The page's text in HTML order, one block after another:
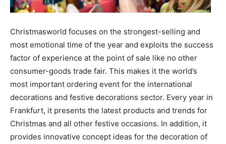
Christmasworld focuses on the strongest-selling and
most emotional time of the year and exploits the success
factor of experience at the point of sale like no other
consumer-goods trade fair. This makes it the world’s
most important ordering event for the international
decorations and festive decorations sector. Every year in
Frankfurt, it presents the latest products and trends for
Christmas and all other festive occasions. In addition, it
provides innovative concept ideas for the decoration of